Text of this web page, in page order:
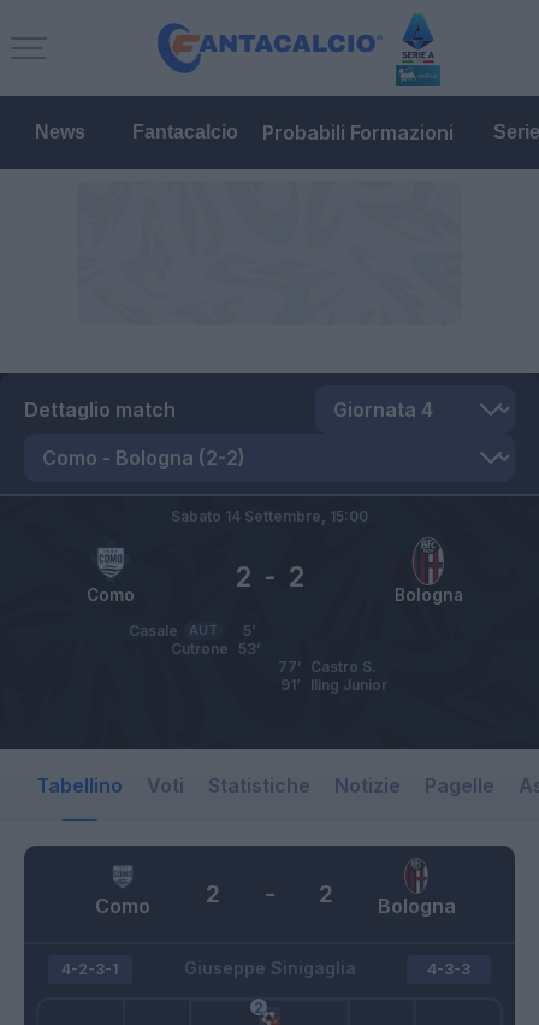
News Fantacalcio Probabili Formazioni
Dettaglio match
Como Bologna
2 - 2
Sabato 14 Settembre, 15:00
Casale AUT
5’
Cutrone
53’
Castro S.
77’
Iling Junior
91’
Tabellino Voti Statistiche Notizie Pagelle
Como Bologna
2 - 2
Giuseppe Sinigaglia
4-2-3-1 4-3-3